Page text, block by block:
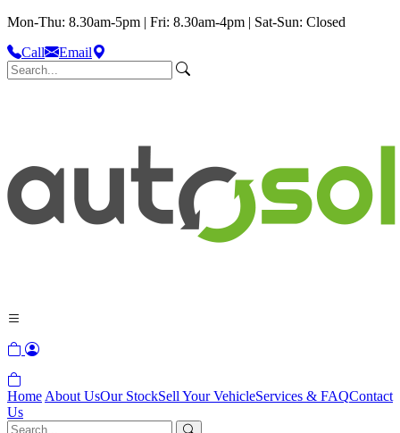
Mon-Thu: 8.30am-5pm | Fri: 8.30am-4pm | Sat-Sun: Closed
Call
Email
Home About UsOur StockSell Your VehicleServices & FAQContact
Us